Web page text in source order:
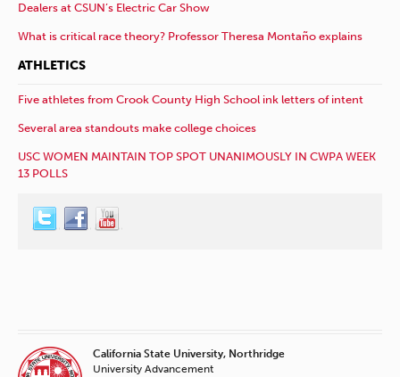
Dealers at CSUN’s Electric Car Show
What is critical race theory? Professor Theresa Montaño explains
ATHLETICS
Five athletes from Crook County High School ink letters of intent
Several area standouts make college choices
USC WOMEN MAINTAIN TOP SPOT UNANIMOUSLY IN CWPA WEEK
13 POLLS
California State University, Northridge
University Advancement